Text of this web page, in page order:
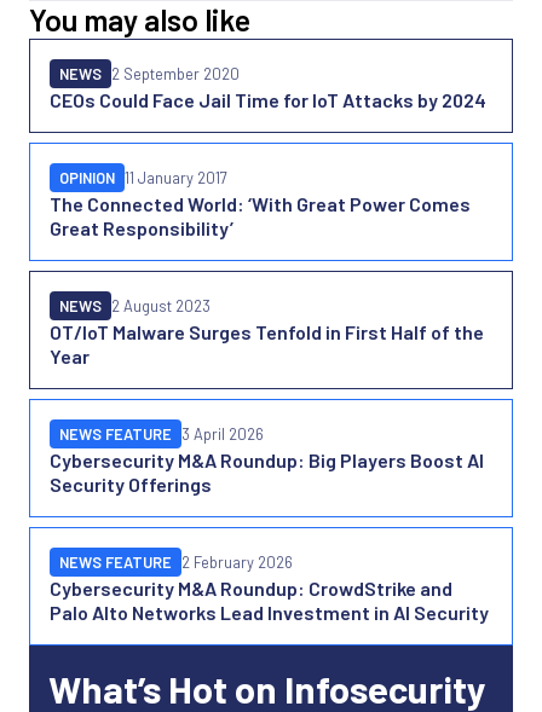
You may also like
CEOs Could Face Jail Time for IoT Attacks by 2024
NEWS 2 September 2020
The Connected World: ‘With Great Power Comes
Great Responsibility’
OPINION 11 January 2017
OT/IoT Malware Surges Tenfold in First Half of the
Year
NEWS 2 August 2023
Cybersecurity M&A Roundup: Big Players Boost AI
Security Offerings
NEWS FEATURE 3 April 2026
Cybersecurity M&A Roundup: CrowdStrike and
Palo Alto Networks Lead Investment in AI Security
NEWS FEATURE 2 February 2026
What’s Hot on Infosecurity